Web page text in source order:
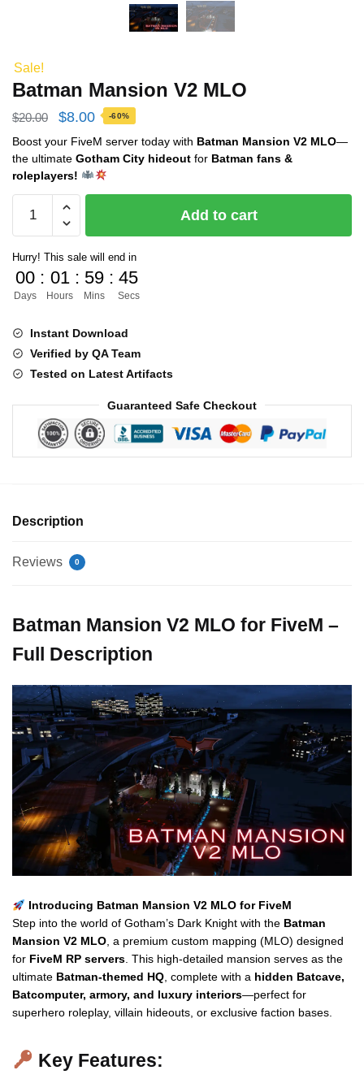
Sale!
Batman Mansion V2 MLO
$20.00
Original
price
was:
$8.00Current
price
is:
-60%
Boost your FiveM server today with Batman Mansion V2 MLO—
the ultimate Gotham City hideout for Batman fans &
roleplayers!
Mansion
MLO
quantity
Add to cart
Hurry! This sale will end in
00
Days
: 01
Hours
: 59
Mins
: 44
Secs
Instant Download
Verified by QA Team
Tested on Latest Artifacts
Guaranteed Safe Checkout
Description
Reviews 0
Batman Mansion V2 MLO for FiveM –
Full Description
Introducing Batman Mansion V2 MLO for FiveM
Step into the world of Gotham’s Dark Knight with the Batman
Mansion V2 MLO, a premium custom mapping (MLO) designed
for FiveM RP servers. This high-detailed mansion serves as the
ultimate Batman-themed HQ, complete with a hidden Batcave,
Batcomputer, armory, and luxury interiors—perfect for
superhero roleplay, villain hideouts, or exclusive faction bases.
Key Features: